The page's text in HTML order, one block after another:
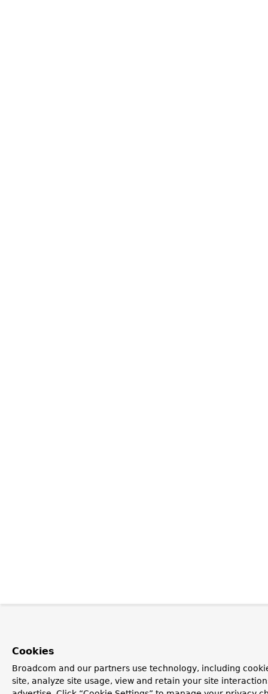
Cookies
Broadcom and our partners use technology, including
site, analyze site usage, view and retain your site